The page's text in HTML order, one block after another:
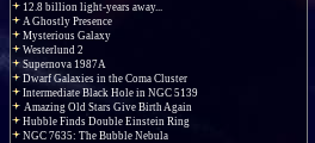
12.8 billion light-years away...
A Ghostly Presence
Mysterious Galaxy
Westerlund 2
Supernova 1987A
Dwarf Galaxies in the Coma Cluster
Intermediate Black Hole in NGC 5139
Amazing Old Stars Give Birth Again
Hubble Finds Double Einstein Ring
NGC 7635: The Bubble Nebula